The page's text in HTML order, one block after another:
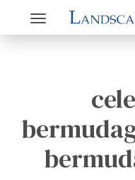
Toggle
navigation